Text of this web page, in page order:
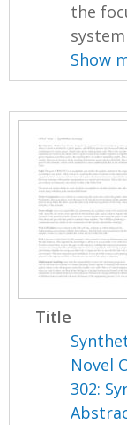
the
Show
Title
Novel
302: